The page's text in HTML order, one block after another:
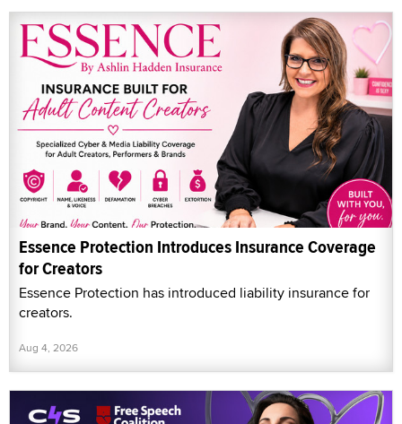
Essence Protection Introduces Insurance Coverage
for Creators
Essence Protection has introduced liability insurance for
creators.
Aug 4, 2026